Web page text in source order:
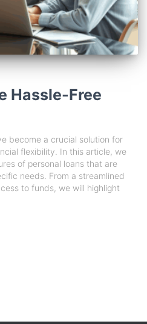
Hassle-Free
become a crucial solution for
flexibility. In this article, we
of personal loans that are
needs. From a streamlined
to funds, we will highlight